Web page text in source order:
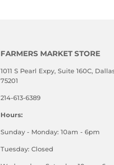
FARMERS MARKET STORE
1011 S Pearl Expy, Suite 160C,
75201
214-613-6389
Hours:
Sunday - Monday: 10am - 6pm
Tuesday: Closed